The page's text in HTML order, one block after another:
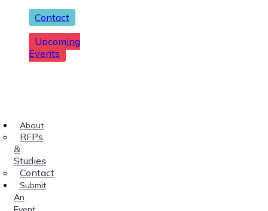
Contact
Upcoming
Events
About
RFPs
&
Studies
Contact
Submit
An